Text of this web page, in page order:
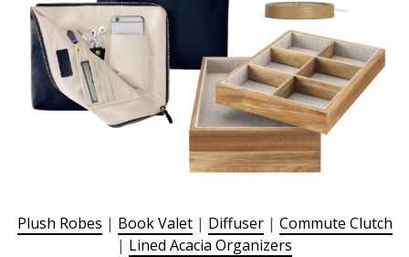
Plush Robes | Book Valet| Diffuser| Commute Clutch
| Lined Acacia Organizers